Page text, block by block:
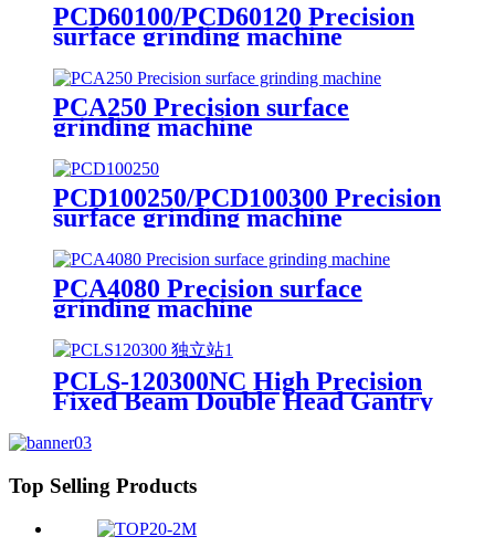
PCD60100/PCD60120 Precision
surface grinding machine
PCA250 Precision surface
grinding machine
PCD100250/PCD100300 Precision
surface grinding machine
PCA4080 Precision surface
grinding machine
PCLS-120300NC High Precision
Fixed Beam Double Head Gantry
Machine with PLC Control
Top Selling Products